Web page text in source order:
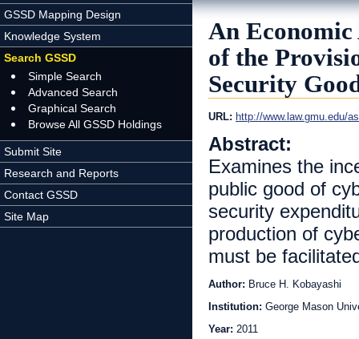
GSSD Mapping Design
Knowledge System
Search GSSD
Simple Search
Advanced Search
Graphical Search
Browse All GSSD Holdings
Submit Site
Research and Reports
Contact GSSD
Site Map
An Economic
of the
Security
URL: http://www.law.gmu.edu/
Abstract:
Examines the
public good of
security
production of
must be
Author: Bruce H. Kobayashi
Institution: George Mason
Year: 2011